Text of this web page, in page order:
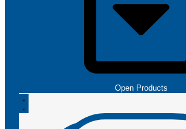
Open Products